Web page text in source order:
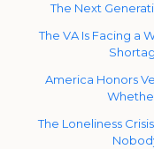
The Next
The VA Is Facing a
America Honors
The Loneliness